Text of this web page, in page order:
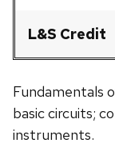
L&S Credit
Fundamentals
basic circuits;
instruments.